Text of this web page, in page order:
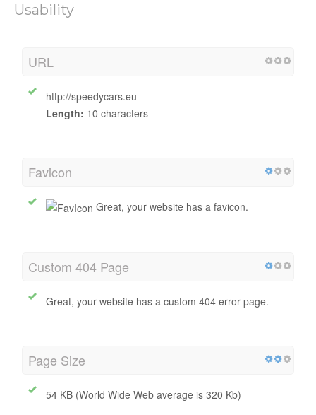
Usability
URL
http://speedycars.eu
Length: 10 characters
Favicon
Great, your website has a favicon.
Custom 404 Page
Great, your website has a custom 404 error page.
Page Size
54 KB (World Wide Web average is 320 Kb)